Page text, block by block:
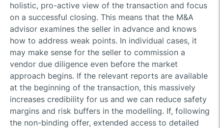
holistic, pro-active view of the transaction and focus
on a successful closing. This means that the M&A
advisor examines the seller in advance and knows
how to address weak points. In individual cases, it
may make sense for the seller to commission a
vendor due diligence even before the market
approach begins. If the relevant reports are available
at the beginning of the transaction, this massively
increases credibility for us and we can reduce safety
margins and risk buffers in the modelling. If, following
the non-binding offer, extended access to detailed